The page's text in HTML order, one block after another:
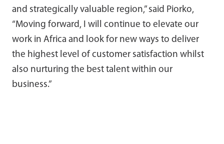
and strategically valuable region,” said Piorko,
“Moving forward, I will continue to elevate our
work in Africa and look for new ways to deliver
the highest level of customer satisfaction whilst
also nurturing the best talent within our
business.”